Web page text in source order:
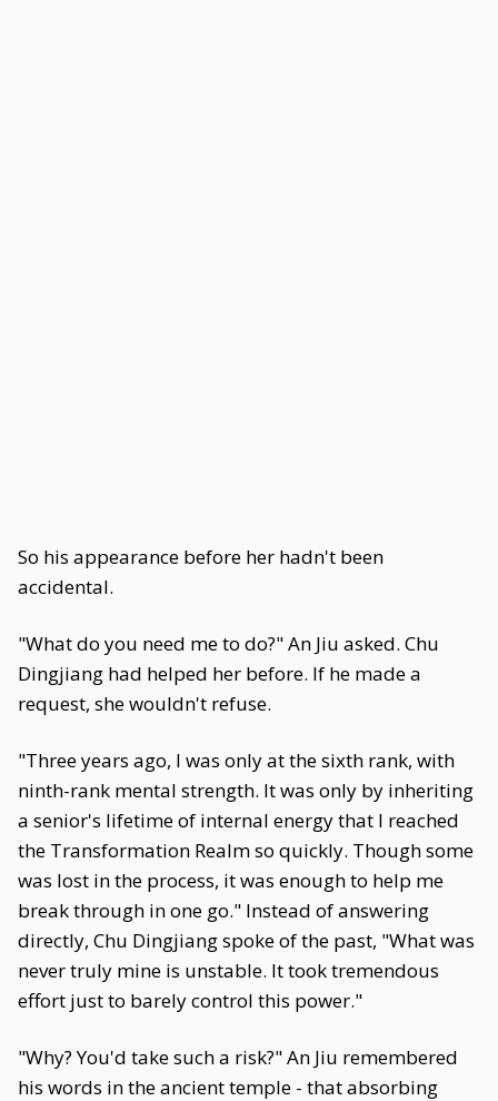
So his appearance before her hadn't been
accidental.
"What do you need me to do?" An Jiu asked. Chu
Dingjiang had helped her before. If he made a
request, she wouldn't refuse.
"Three years ago, I was only at the sixth rank, with
ninth-rank mental strength. It was only by inheriting
a senior's lifetime of internal energy that I reached
the Transformation Realm so quickly. Though some
was lost in the process, it was enough to help me
break through in one go." Instead of answering
directly, Chu Dingjiang spoke of the past, "What was
never truly mine is unstable. It took tremendous
effort just to barely control this power."
"Why? You'd take such a risk?" An Jiu remembered
his words in the ancient temple - that absorbing